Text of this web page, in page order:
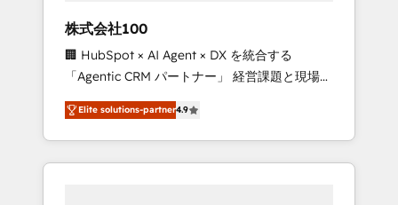
design scalable strategies that drive
measurable growth. 🌎 Highlights: • 10+ years
as a HubSpot partner. • 2023 Impact Awards:
Platform Migration Excellence. • Top 3 Partner
of the Year LATAM 2022, 2023, 2024, 2025. •
Partner of the Year 2024. • Organizer of
Aliados.ai (AI, marketing & tech global
株式会社100
🏢 HubSpot × AI Agent × DX を統合する
「Agentic CRM パートナー」 経営課題と現場業
務をつなぐAIネイティブ・エージェンシーとし
て、HubSpot Eliteの実装力で顧客フロント業務
を再設計します。 💡 100inc は何をする会社
か？ HubSpotを共通基盤に、AIエージェントを
Elite solutions-partner4.9